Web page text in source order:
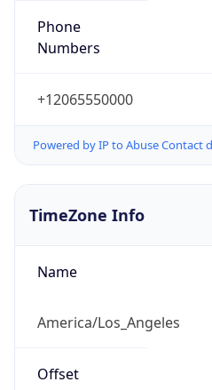
Phone
Numbers
+12065550000
Powered by IP to Abuse Contact
TimeZone Info
Name
America/Los_Angeles
Offset